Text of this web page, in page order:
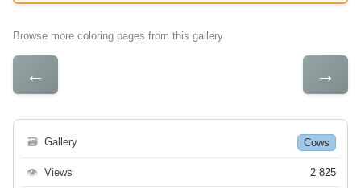
Browse more coloring pages from this gallery
← →
🗃 Gallery Cows
👁 Views 2 825